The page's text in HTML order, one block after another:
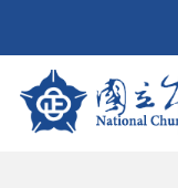
main
content